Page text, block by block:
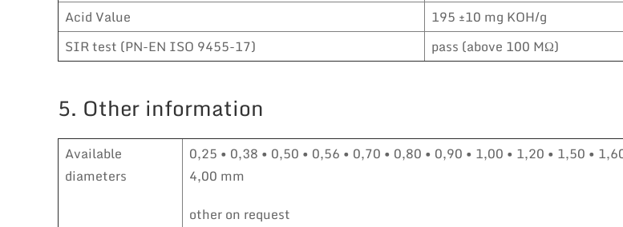
Acid Value
195 ±10 mg KOH/g
SIR test (PN-EN ISO 9455-17)
pass (above 100 MΩ)
5. Other information
Available
diameters
0,25 • 0,38 • 0,50 • 0,56 • 0,70 • 0,80 • 0,90 • 1,00 • 1,20 • 1,50 •
4,00 mm
other on request